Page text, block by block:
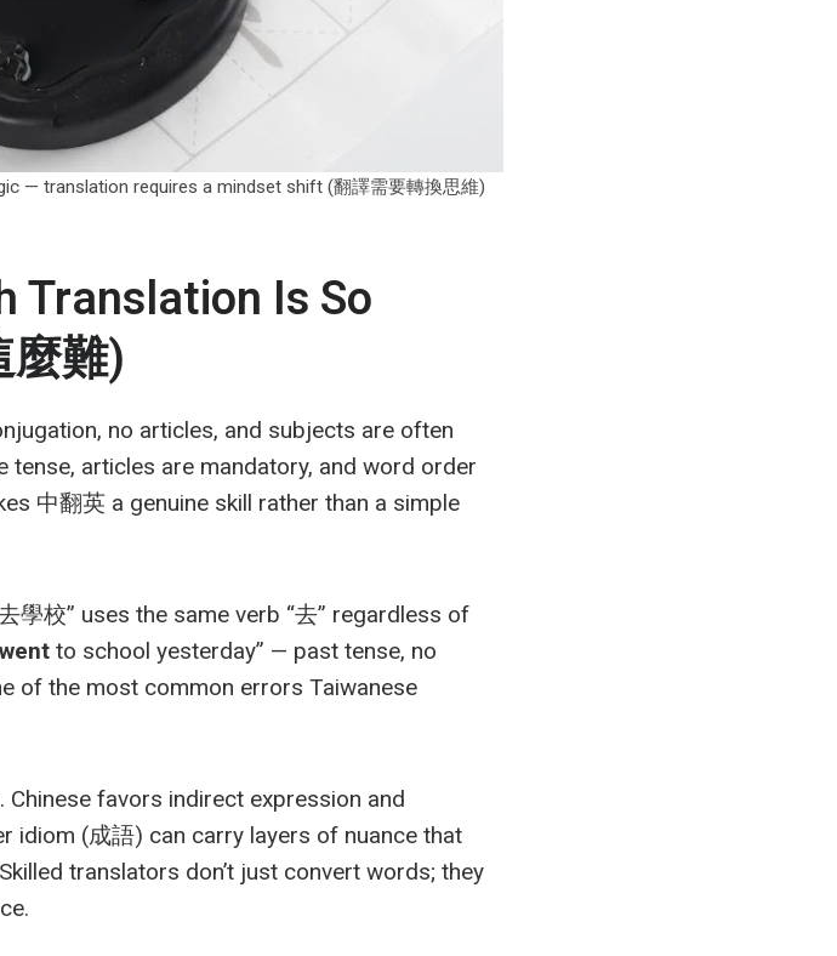
— translation requires a mindset shift (翻譯需要轉換思維)
Translation Is So
難)
no articles, and subjects are often
tense, articles are mandatory, and word order
中翻英 a genuine skill rather than a simple
學校” uses the same verb “去” regardless of
went to school yesterday” — past tense, no
of the most common errors Taiwanese
Chinese favors indirect expression and
idiom (成語) can carry layers of nuance that
translators don’t just convert words; they